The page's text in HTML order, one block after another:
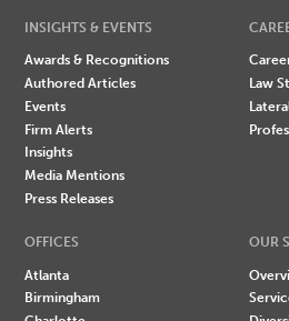
INSIGHTS & EVENTS
Awards & Recognitions
Authored Articles
Events
Firm Alerts
Insights
Media Mentions
Press Releases
Law
OFFICES
Atlanta
Birmingham
OUR